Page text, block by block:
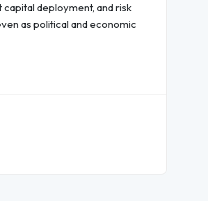
deployment, and risk
as political and economic